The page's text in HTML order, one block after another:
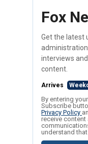
Fox
Get the latest
interviews
content.
Arrives
By entering
Subscribe
Privacy Policy
receive content
understand